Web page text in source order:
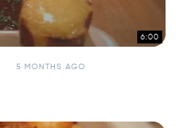
6:00
5 MONTHS AGO